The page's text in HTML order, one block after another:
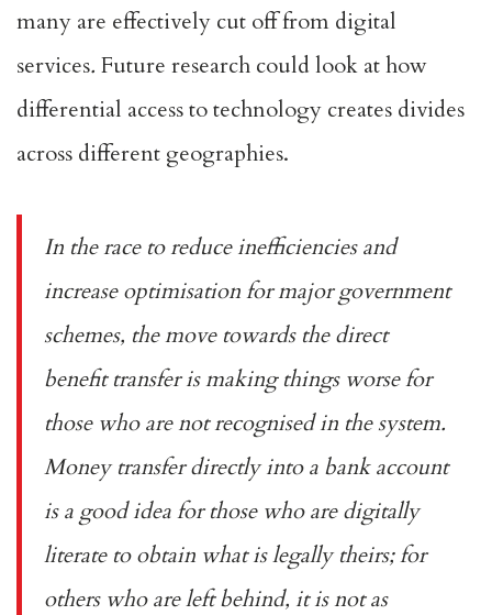
many are effectively cut off from digital
services. Future research could look at how
differential access to technology creates divides
across different geographies.
In the race to reduce inefficiencies and
increase optimisation for major government
schemes, the move towards thedirect
benefit transferis making things worse for
those who are not recognised in the system.
Money transfer directly into a bank account
is a good idea for those who are digitally
literate to obtain what is legally theirs; for
others who are left behind, it is not as